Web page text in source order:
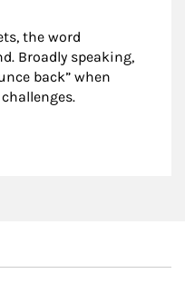
the word
Broadly speaking,
back” when